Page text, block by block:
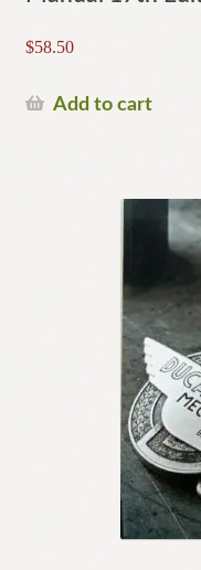
$58.50
Add to cart